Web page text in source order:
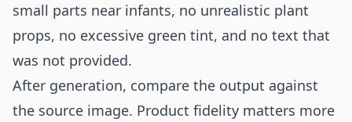
small parts near infants, no unrealistic plant
props, no excessive green tint, and no text that
was not provided.
After generation, compare the output against
the source image. Product fidelity matters more